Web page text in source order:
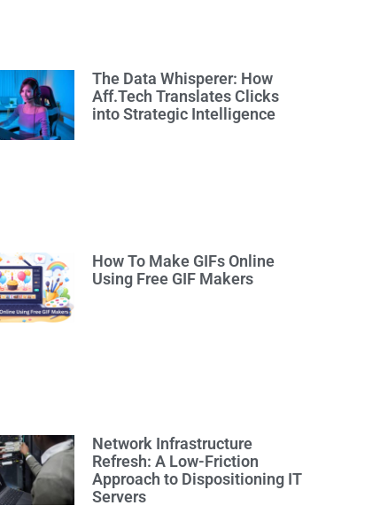
The Data Whisperer: How
Aff.Tech Translates Clicks
into Strategic Intelligence
How To Make GIFs Online
Using Free GIF Makers
Network Infrastructure
Refresh: A Low-Friction
Approach to Dispositioning IT
Servers